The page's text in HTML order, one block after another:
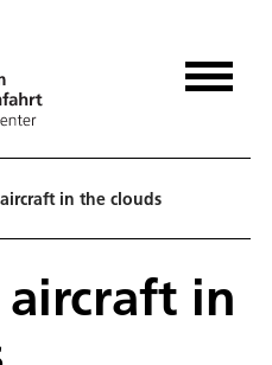
in the clouds
aircraft in